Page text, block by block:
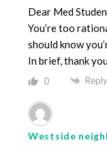
Dear Med
You’re too
should know
In brief, thank
0 Reply
Westside